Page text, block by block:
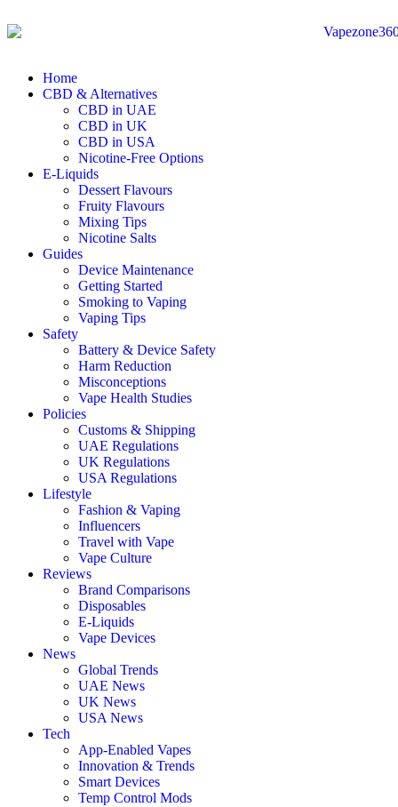
Home
CBD & Alternatives
CBD in UAE
CBD in UK
CBD in USA
Nicotine-Free Options
E-Liquids
Dessert Flavours
Fruity Flavours
Mixing Tips
Nicotine Salts
Guides
Device Maintenance
Getting Started
Smoking to Vaping
Vaping Tips
Safety
Battery & Device Safety
Harm Reduction
Misconceptions
Vape Health Studies
Policies
Customs & Shipping
UAE Regulations
UK Regulations
USA Regulations
Lifestyle
Fashion & Vaping
Influencers
Travel with Vape
Vape Culture
Reviews
Brand Comparisons
Disposables
E-Liquids
Vape Devices
News
Global Trends
UAE News
UK News
USA News
Tech
App-Enabled Vapes
Innovation & Trends
Smart Devices
Temp Control Mods